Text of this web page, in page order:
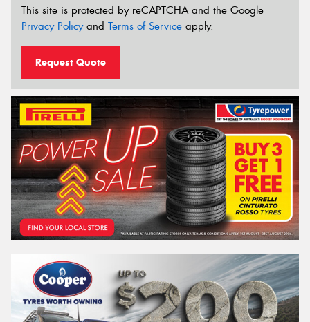
This site is protected by reCAPTCHA and the Google
Privacy Policyand Terms of Service apply.
Request Quote